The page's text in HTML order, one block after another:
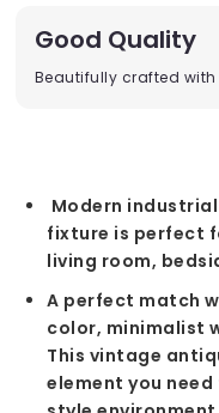
Good Quality
Beautifully crafted
Modern
fixture is perfect
living room,
A perfect match
color, minimalist
This vintage
element you